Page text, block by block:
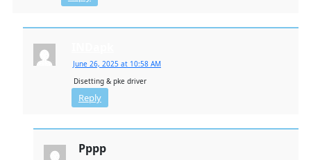
June 26, 2025 at 10:58 AM
Disetting & pke driver
Reply
Pppp